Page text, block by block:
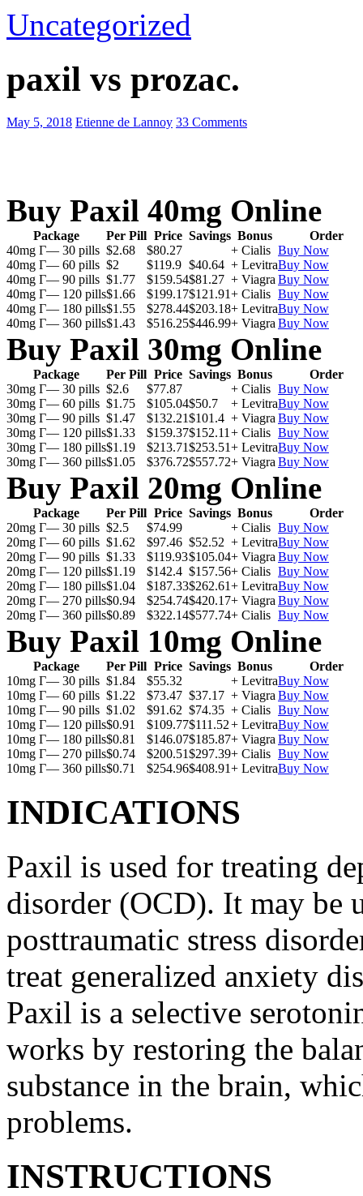
Uncategorized
paxil vs prozac.
May 5, 2018 Etienne de Lannoy 33 Comments
Buy Paxil 40mg Online
Package Per Pill Price Savings Bonus
Order
40mg Г— 30 pills $2.68 $80.27 + Cialis Buy Now
40mg Г— 60 pills $2 $119.9 $40.64 + LevitraBuy Now
40mg Г— 90 pills $1.77 $159.54$81.27 + Viagra Buy Now
40mg Г— 120 pills$1.66 $199.17$121.91+ Cialis Buy Now
40mg Г— 180 pills$1.55 $278.44$203.18+ LevitraBuy Now
40mg Г— 360 pills$1.43 $516.25$446.99+ Viagra Buy Now
Buy Paxil 30mg Online
Package Per Pill Price Savings Bonus
Order
30mg Г— 30 pills $2.6 $77.87 + Cialis Buy Now
30mg Г— 60 pills $1.75 $105.04$50.7 + LevitraBuy Now
30mg Г— 90 pills $1.47 $132.21$101.4 + Viagra Buy Now
30mg Г— 120 pills$1.33 $159.37$152.11 + Cialis Buy Now
30mg Г— 180 pills$1.19 $213.71$253.51+ LevitraBuy Now
30mg Г— 360 pills$1.05 $376.72$557.72+ Viagra Buy Now
Buy Paxil 20mg Online
Package Per Pill Price Savings Bonus
Order
20mg Г— 30 pills $2.5 $74.99 + Cialis Buy Now
20mg Г— 60 pills $1.62 $97.46 $52.52 + LevitraBuy Now
20mg Г— 90 pills $1.33 $119.93$105.04+ Viagra Buy Now
20mg Г— 120 pills$1.19 $142.4 $157.56+ Cialis Buy Now
20mg Г— 180 pills$1.04 $187.33$262.61+ LevitraBuy Now
20mg Г— 270 pills$0.94 $254.74$420.17+ Viagra Buy Now
20mg Г— 360 pills$0.89 $322.14$577.74+ Cialis Buy Now
Buy Paxil 10mg Online
Package Per Pill Price Savings Bonus
Order
10mg Г— 30 pills $1.84 $55.32 + LevitraBuy Now
10mg Г— 60 pills $1.22 $73.47 $37.17 + Viagra Buy Now
10mg Г— 90 pills $1.02 $91.62 $74.35 + Cialis Buy Now
10mg Г— 120 pills$0.91 $109.77$111.52+ LevitraBuy Now
10mg Г— 180 pills$0.81 $146.07$185.87+ Viagra Buy Now
10mg Г— 270 pills$0.74 $200.51$297.39+ Cialis Buy Now
10mg Г— 360 pills$0.71 $254.96$408.91+ LevitraBuy Now
INDICATIONS
Paxil is used for treating
disorder (OCD). It may be
posttraumatic stress
treat generalized anxiety
Paxil is a selective
works by restoring the
substance in the brain,
problems.
INSTRUCTIONS